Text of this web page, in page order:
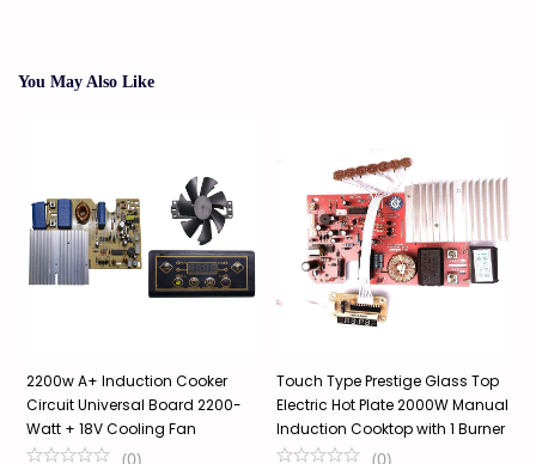
You May Also Like
2200w A+ Induction Cooker
Circuit Universal Board 2200-
Watt + 18V Cooling Fan
(0)
Touch Type Prestige Glass Top
Electric Hot Plate 2000W Manual
Induction Cooktop with 1 Burner
(0)